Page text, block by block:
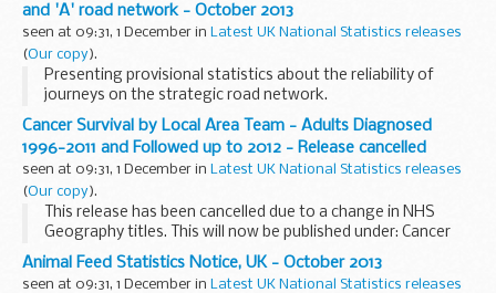
and 'A' road network - October 2013
seen at 09:31, 1 December in Latest UK National Statistics releases
(Our copy).
Presenting provisional statistics about the reliability of
journeys on the strategic road network.
Cancer Survival by Local Area Team - Adults Diagnosed
1996-2011 and Followed up to 2012 - Release cancelled
seen at 09:31, 1 December in Latest UK National Statistics releases
(Our copy).
This release has been cancelled due to a change in NHS
Geography titles. This will now be published under: Cancer
Survival by NHS England Area Teams - Adults Diagnosed
1996-2011 and Followed up to 2012
Animal Feed Statistics Notice, UK - October 2013
seen at 09:31, 1 December in Latest UK National Statistics releases